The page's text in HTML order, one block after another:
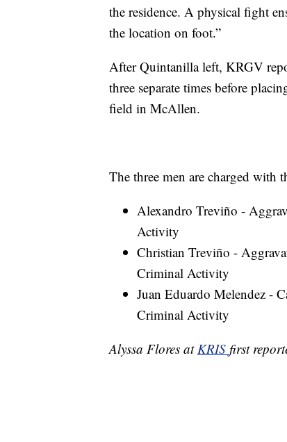
the residence. A physical fight
the location on foot.”
After Quintanilla left, KRGV
three separate times before
field in McAllen.
The three men are charged with
Alexandro Treviño -
Activity
Christian Treviño -
Criminal Activity
Juan Eduardo Melendez -
Criminal Activity
Alyssa Flores at KRIS first